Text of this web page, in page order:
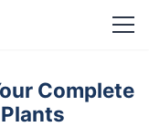
Complete